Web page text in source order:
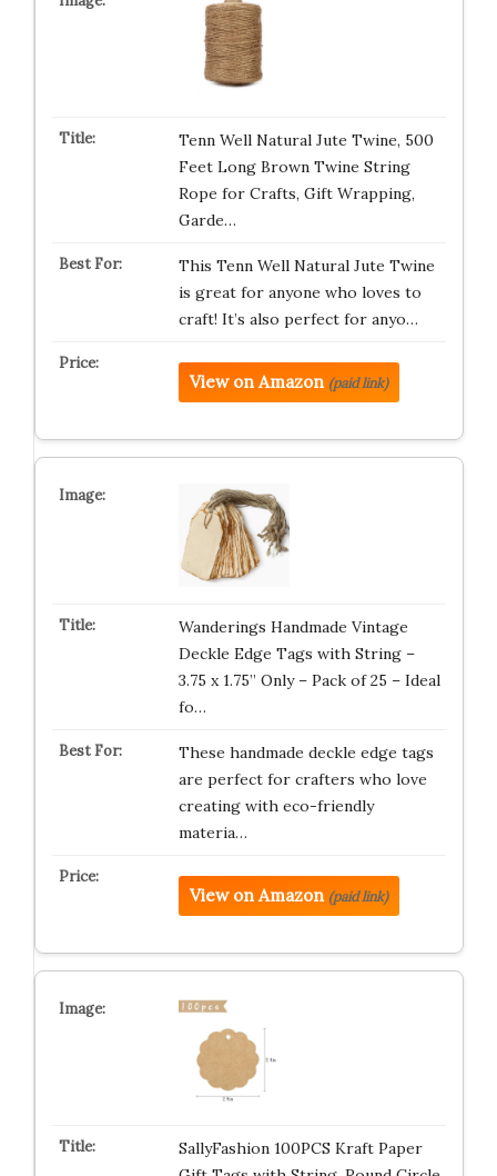
Tenn Well Natural Jute Twine, 500
Feet Long Brown Twine String
Rope for Crafts, Gift Wrapping,
Garde…
This Tenn Well Natural Jute Twine
is great for anyone who loves to
craft! It’s also perfect for anyo…
View on Amazon (paid link)
Wanderings Handmade Vintage
Deckle Edge Tags with String –
3.75 x 1.75” Only – Pack of 25 – Ideal
fo…
These handmade deckle edge tags
are perfect for crafters who love
creating with eco-friendly
materia…
View on Amazon (paid link)
SallyFashion 100PCS Kraft Paper